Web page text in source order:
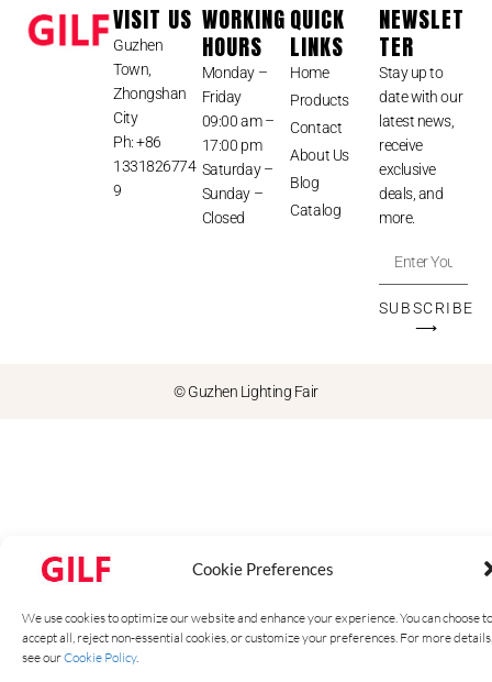
Cookie Preferences
We use cookies to optimize our website and enhance your experience. You can choose to
accept all, reject non-essential cookies, or customize your preferences. For more details,
see ourCookie Policy.
VISIT US
Guzhen
Town,
Zhongshan
City
Ph: +86
1331826774
9
WORKING
HOURS
Monday –
Friday
09:00 am –
17:00 pm
Saturday –
Sunday –
Closed
QUICK
LINKS
Home
Products
Contact
About Us
Blog
Catalog
NEWSLET
TER
Stay up to
date with our
latest news,
receive
exclusive
deals, and
more.
SUBSCRIBE
⟶
© Guzhen Lighting Fair